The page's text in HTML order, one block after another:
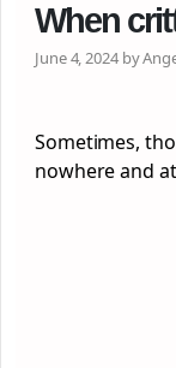
When
June 4, 2024 by
Sometimes,
nowhere and